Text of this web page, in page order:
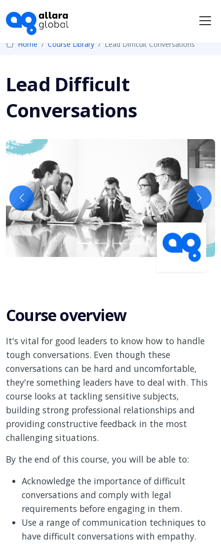
Home Course Library Lead Difficult Conversations
Lead Difficult
Conversations
Previous Next
Course overview
It's vital for good leaders to know how to handle
tough conversations. Even though these
conversations can be hard and uncomfortable,
they're something leaders have to deal with. This
course looks at tackling sensitive subjects,
building strong professional relationships and
providing constructive feedback in the most
challenging situations.
By the end of this course, you will be able to:
Acknowledge the importance of difficult
conversations and comply with legal
requirements before engaging in them.
Use a range of communication techniques to
have difficult conversations with empathy.